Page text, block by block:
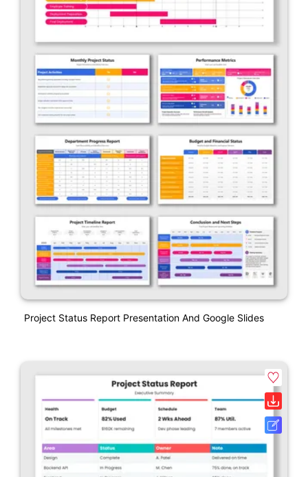
Project Status Report Presentation And Google Slides